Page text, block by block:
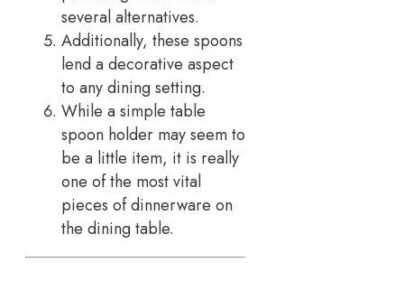
several alternatives.
Additionally, these spoons
lend a decorative aspect
to any dining setting.
While a simple table
spoon holder may seem to
be a little item, it is really
one of the most vital
pieces of dinnerware on
the dining table.